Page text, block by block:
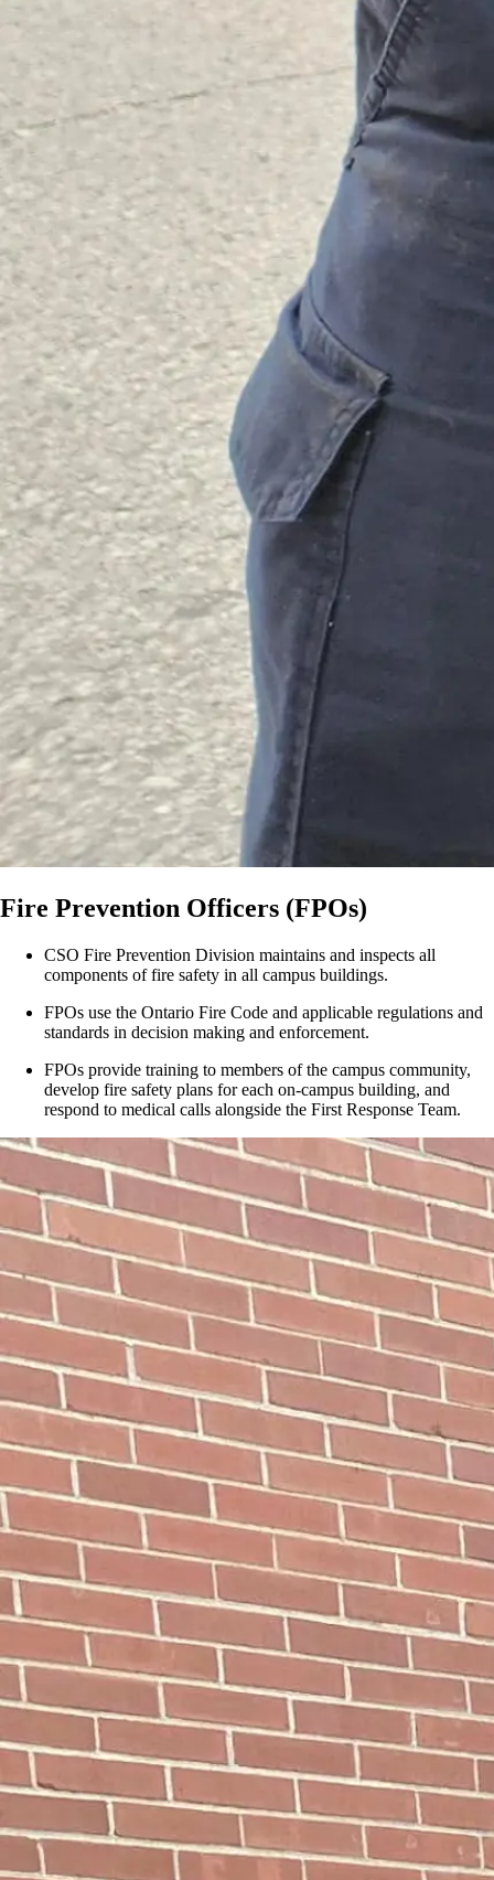
Fire Prevention Officers (FPOs)
CSO Fire Prevention Division maintains and inspects all
components of fire safety in all campus buildings.
FPOs use the Ontario Fire Code and applicable regulations and
standards in decision making and enforcement.
FPOs provide training to members of the campus community,
develop fire safety plans for each on-campus building, and
respond to medical calls alongside the First Response Team.